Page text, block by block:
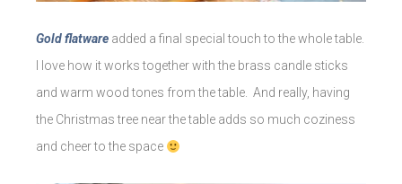
Gold flatware added a final special touch to the whole table.
I love how it works together with the brass candle sticks
and warm wood tones from the table. And really, having
the Christmas tree near the table adds so much coziness
and cheer to the space